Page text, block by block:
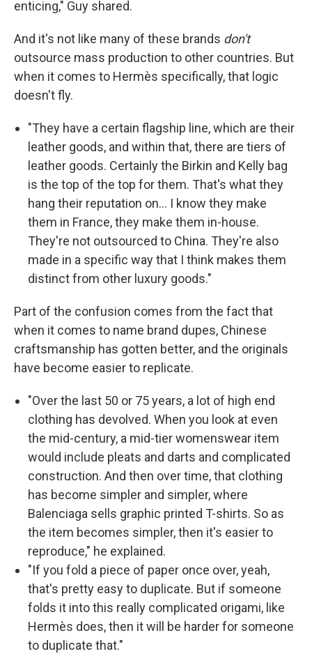
enticing," Guy shared.
And it's not like many of these brands don't
outsource mass production to other countries. But
when it comes to Hermès specifically, that logic
doesn't fly.
"They have a certain flagship line, which are their
leather goods, and within that, there are tiers of
leather goods. Certainly the Birkin and Kelly bag
is the top of the top for them. That's what they
hang their reputation on… I know they make
them in France, they make them in-house.
They're not outsourced to China. They're also
made in a specific way that I think makes them
distinct from other luxury goods."
Part of the confusion comes from the fact that
when it comes to name brand dupes, Chinese
craftsmanship has gotten better, and the originals
have become easier to replicate.
"Over the last 50 or 75 years, a lot of high end
clothing has devolved. When you look at even
the mid-century, a mid-tier womenswear item
would include pleats and darts and complicated
construction. And then over time, that clothing
has become simpler and simpler, where
Balenciaga sells graphic printed T-shirts. So as
the item becomes simpler, then it's easier to
reproduce," he explained.
"If you fold a piece of paper once over, yeah,
that's pretty easy to duplicate. But if someone
folds it into this really complicated origami, like
Hermès does, then it will be harder for someone
to duplicate that."